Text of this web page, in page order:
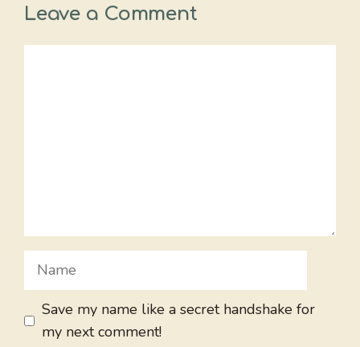
Leave a Comment
Name
Save my name like a secret handshake for
my next comment!